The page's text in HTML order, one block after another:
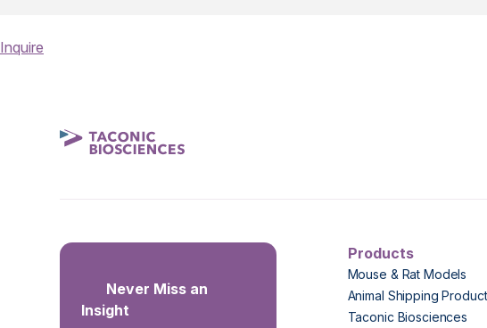
Inquire
Never Miss an
Insight
Products
Mouse & Rat Models
Animal Shipping
Taconic Biosciences